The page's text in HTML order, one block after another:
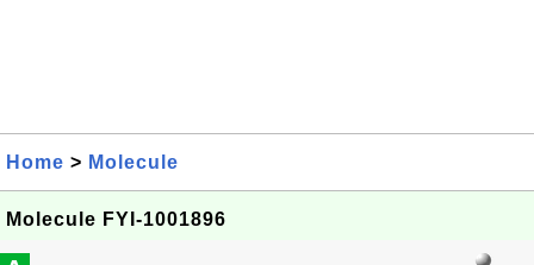
Home > Molecule
Molecule FYI-1001896